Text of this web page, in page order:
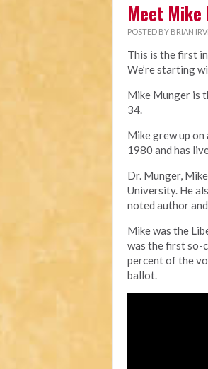
Meet Mike
POSTED BY BRIAN
This is the first
We’re starting
Mike Munger is
34.
Mike grew up
1980 and has
Dr. Munger,
University. He
noted author
Mike was the
was the first so-
percent of the
ballot.